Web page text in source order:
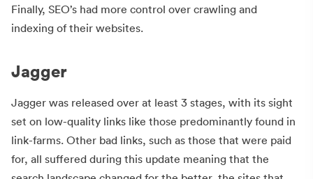
Finally, SEO’s had more control over crawling and
indexing of their websites.
Jagger
Jagger was released over at least 3 stages, with its sight
set on low-quality links like those predominantly found in
link-farms. Other bad links, such as those that were paid
for, all suffered during this update meaning that the